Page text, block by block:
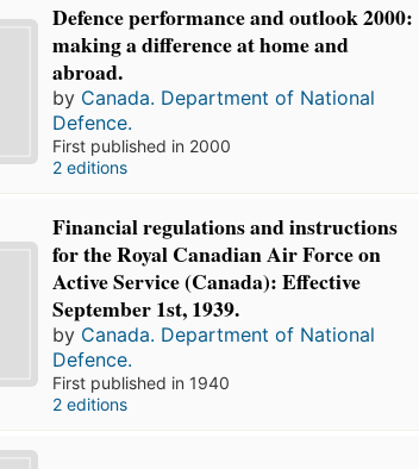
Defence performance and outlook 2000:
making a difference at home and
abroad.
by Canada. Department of National
Defence.
First published in 2000
2 editions
Financial regulations and instructions
for the Royal Canadian Air Force on
Active Service (Canada): Effective
September 1st, 1939.
by Canada. Department of National
Defence.
First published in 1940
2 editions